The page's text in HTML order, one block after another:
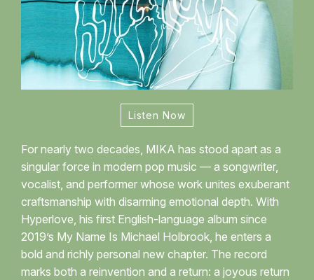
Listen Now
For nearly two decades, MIKA has stood apart as a
singular force in modern pop music — a songwriter,
vocalist, and performer whose work unites exuberant
craftsmanship with disarming emotional depth. With
Hyperlove, his first English-language album since
2019’s My Name Is Michael Holbrook, he enters a
bold and richly personal new chapter. The record
marks both a reinvention and a return: a joyous return